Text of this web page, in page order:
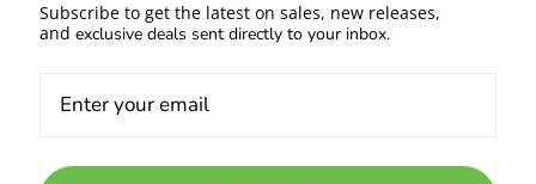
Subscribe to get the latest on sales, new releases,
and exclusive deals sent directly to your inbox.